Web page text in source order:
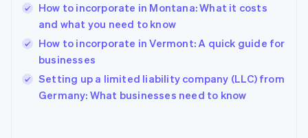
How to incorporate in Montana: What it costs
and what you need to know
How to incorporate in Vermont: A quick guide for
businesses
Setting up a limited liability company (LLC) from
Germany: What businesses need to know
Hungary
English
English
Ireland
English
Italy
English